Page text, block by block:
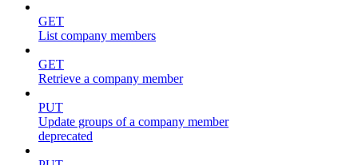
GET
List company members
GET
Retrieve a company member
PUT
Update groups of a company member
deprecated